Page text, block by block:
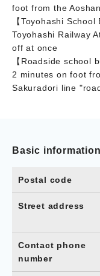
foot from the
【Toyohashi School
Toyohashi Railway
off at once
【Roadside school
2 minutes on foot
Sakuradori line
Basic information
Postal code
Street address
Contact phone
number